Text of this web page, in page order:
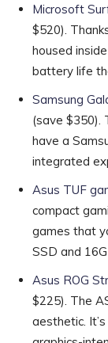
Microsoft
$520).
housed
battery life
Samsung
(save $350).
have a
integrated
Asus TUF
compact
games that
SSD and
Asus ROG
$225). The
aesthetic.